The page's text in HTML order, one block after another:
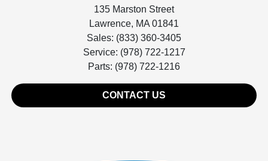
135 Marston Street
Lawrence, MA 01841
Sales: (833) 360-3405
Service: (978) 722-1217
Parts: (978) 722-1216
CONTACT US